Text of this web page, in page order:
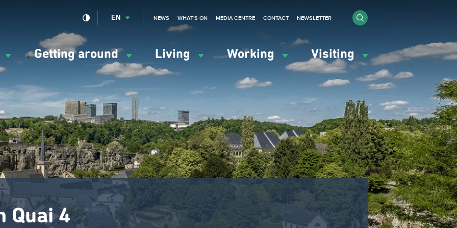
Getting around Living Working Visiting
EN NEWS WHAT'S ON MEDIA CENTRE CONTACT NEWSLETTER
Quai 4